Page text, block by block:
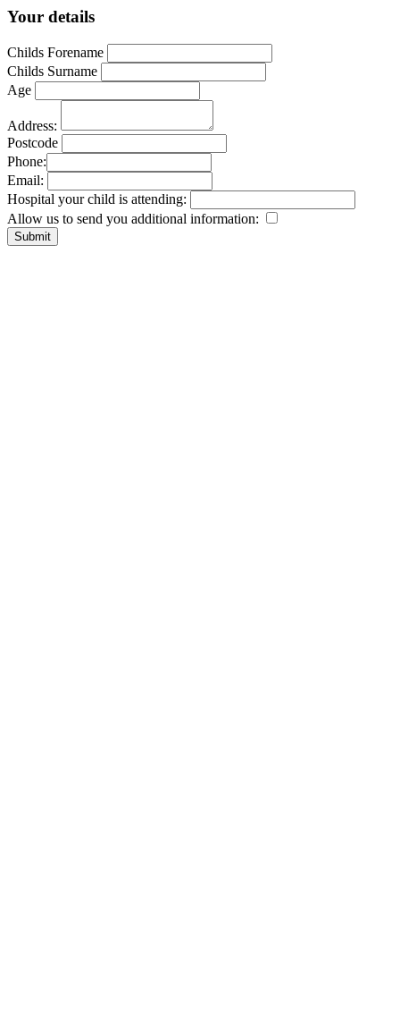
Your details
Childs Forename
Childs Surname
Age
Address:
Postcode
Phone:
Email:
Hospital your child is attending:
Allow us to send you additional information: